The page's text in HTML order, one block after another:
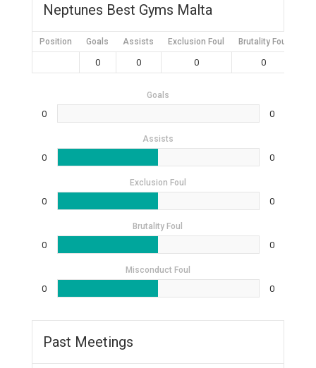
Neptunes Best Gyms Malta
Position Goals Assists Exclusion Foul Brutality Foul
0 0 0 0
Goals
0 0
Assists
0 0
Exclusion Foul
0 0
Brutality Foul
0 0
Misconduct Foul
0 0
Past Meetings